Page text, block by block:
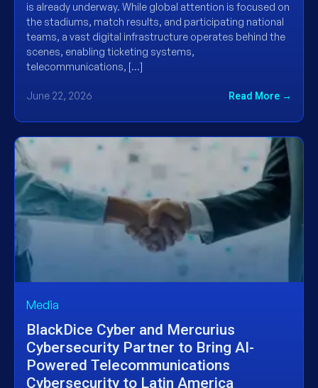
is already underway. While global attention is focused on
the stadiums, match results, and participating national
teams, a vast digital infrastructure operates behind the
scenes, enabling ticketing systems,
telecommunications, […]
June 22, 2026 Read More →
Media
BlackDice Cyber and Mercurius
Cybersecurity Partner to Bring AI-
Powered Telecommunications
Cybersecurity to Latin America